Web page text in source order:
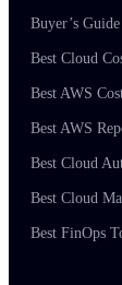
Buyer’s
Best Cloud
Best AWS
Best AWS
Best Cloud
Best Cloud
Best FinOps